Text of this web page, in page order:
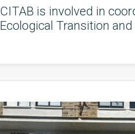
CITAB is involved in
Ecological Transition and